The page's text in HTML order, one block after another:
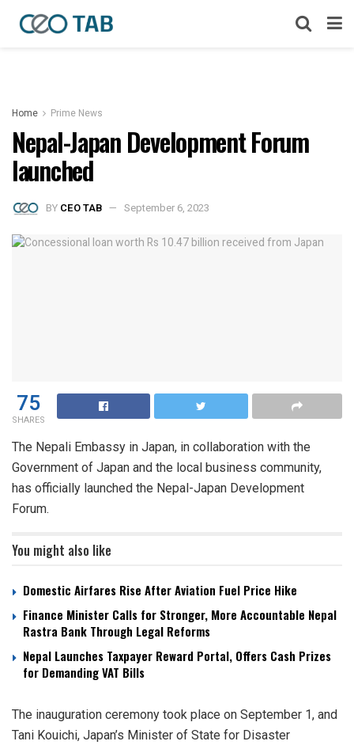
Home Prime News
Nepal-Japan Development Forum
launched
BY CEO TAB September 6, 2023
75
SHARES
The Nepali Embassy in Japan, in collaboration with the
Government of Japan and the local business community,
has officially launched the Nepal-Japan Development
Forum.
You might also like
Domestic Airfares Rise After Aviation Fuel Price Hike
Finance Minister Calls for Stronger, More Accountable Nepal
Rastra Bank Through Legal Reforms
Nepal Launches Taxpayer Reward Portal, Offers Cash Prizes
for Demanding VAT Bills
The inauguration ceremony took place on September 1, and
Tani Kouichi, Japan’s Minister of State for Disaster